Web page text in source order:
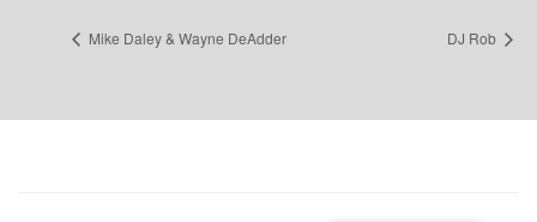
Mike Daley & Wayne DeAdder DJ Rob